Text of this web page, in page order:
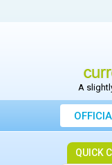
A
QUICK